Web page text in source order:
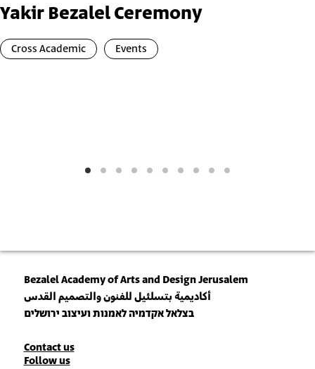
Yakir Bezalel Ceremony
Cross Academic Events
Bezalel Academy of Arts and Design Jerusalem
أكاديمية بتسلئيل للفنون والتصميم القدس
בצלאל אקדמיה לאמנות ועיצוב ירושלים
Contact
Contact us
Follow us